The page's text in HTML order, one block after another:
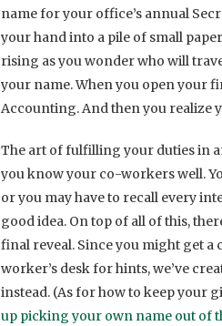
name for your office’s annual
your hand into a pile of small
rising as you wonder who will
your name. When you open your
Accounting. And then you realize
The art of fulfilling your duties in
you know your co-workers well.
or you may have to recall every
good idea. On top of all of this,
final reveal. Since you might get
worker’s desk for hints, we’ve
instead. (As for how to keep your
up picking your own name out of